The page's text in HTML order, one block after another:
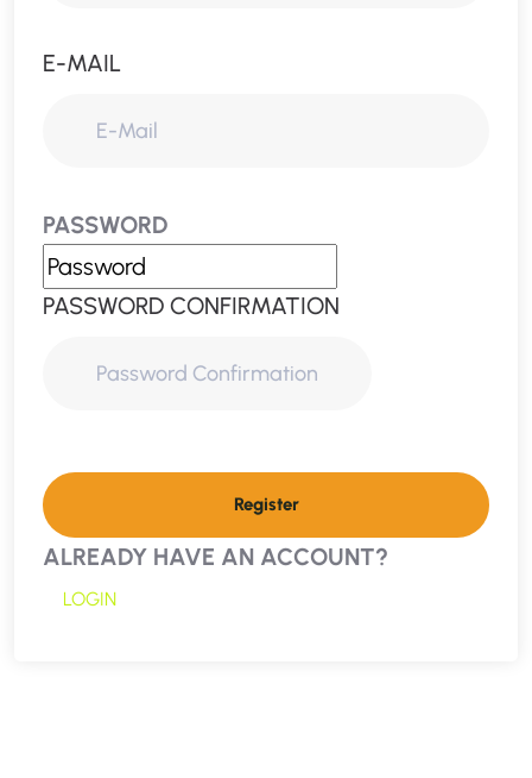
E-MAIL
PASSWORD
PASSWORD CONFIRMATION
Register
ALREADY HAVE AN ACCOUNT?
LOGIN